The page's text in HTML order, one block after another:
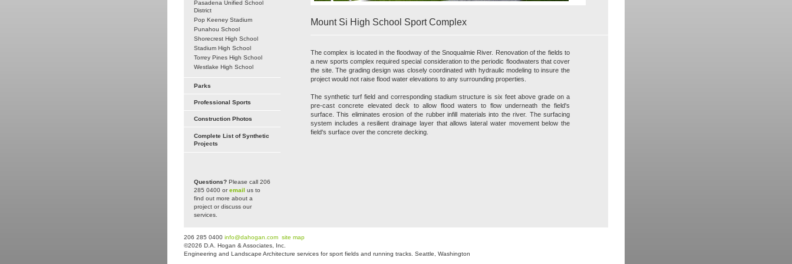
Pasadena Unified School
District
Pop Keeney Stadium
Punahou School
Shorecrest High School
Stadium High School
Torrey Pines High School
Westlake High School
Parks
Professional Sports
Construction Photos
Complete List of Synthetic
Projects
Questions? Please call 206
285 0400 oremail us to
find out more about a
project or discuss our
services.
Mount Si High School Sport Complex
The complex is located in the floodway of the Snoqualmie River. Renovation of the fields to
a new sports complex required special consideration to the periodic floodwaters that cover
the site. The grading design was closely coordinated with hydraulic modeling to insure the
project would not raise flood water elevations to any surrounding properties.
The synthetic turf field and corresponding stadium structure is six feet above grade on a
pre-cast concrete elevated deck to allow flood waters to flow underneath the field's
surface. This eliminates erosion of the rubber infill materials into the river. The surfacing
system includes a resilient drainage layer that allows lateral water movement below the
field's surface over the concrete decking.
206 285 0400 info@dahogan.com site map
©2026 D.A. Hogan & Associates, Inc.
Engineering and Landscape Architecture services for sport fields and running tracks. Seattle, Washington